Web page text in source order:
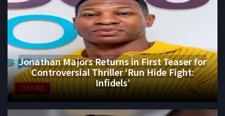
CULTURE
Jonathan Majors Returns in First Teaser for
Controversial Thriller ‘Run Hide Fight:
Infidels’